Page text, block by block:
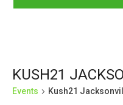
KUSH21
Events Kush21